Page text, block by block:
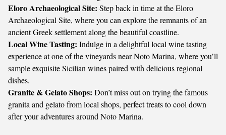
Eloro Archaeological Site: Step back in time at the Eloro
Archaeological Site, where you can explore the remnants of an
ancient Greek settlement along the beautiful coastline.
Local Wine Tasting: Indulge in a delightful local wine tasting
experience at one of the vineyards near Noto Marina, where you’ll
sample exquisite Sicilian wines paired with delicious regional
dishes.
Granite & Gelato Shops: Don’t miss out on trying the famous
granita and gelato from local shops, perfect treats to cool down
after your adventures around Noto Marina.